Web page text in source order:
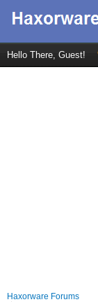
Hello There, Guest!
Haxorware Forums